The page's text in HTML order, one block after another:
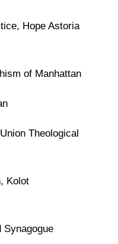
Hope Astoria
of Manhattan
Theological
Kolot
Synagogue